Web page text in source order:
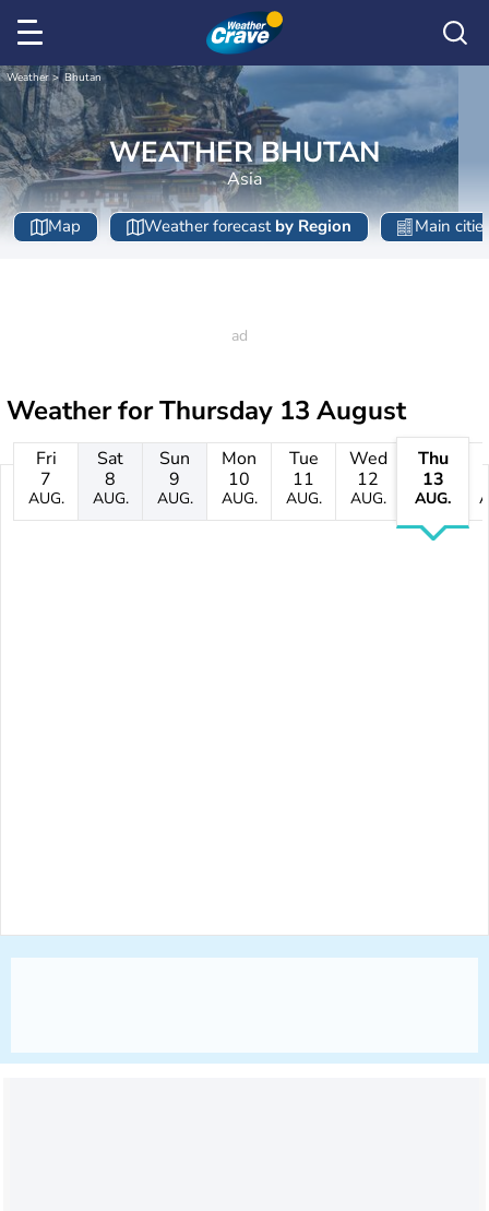
Weather Bhutan
WEATHER BHUTAN
Asia
Map Weather forecast by Region Main
Weather forThursday 13 August
Fri
7
AUG.
Sat
8
AUG.
Sun
9
AUG.
Mon
10
AUG.
Tue
11
AUG.
Wed
12
AUG.
Thu
13
AUG.